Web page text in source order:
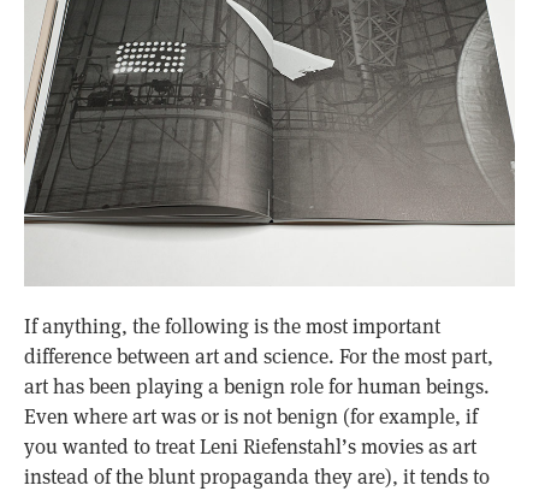
If anything, the following is the most important
difference between art and science. For the most part,
art has been playing a benign role for human beings.
Even where art was or is not benign (for example, if
you wanted to treat Leni Riefenstahl’s movies as art
instead of the blunt propaganda they are), it tends to